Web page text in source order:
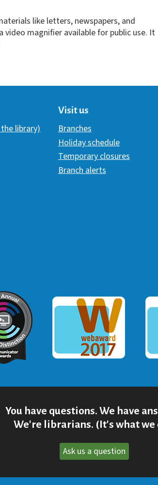
like letters, newspapers, and
video magnifier available for public use. It
library)
Visit us
Branches
Holiday schedule
Temporary closures
Branch alerts
Award
Webaward 2017
You have questions. We have
We're librarians. (It's what we
Ask us a question